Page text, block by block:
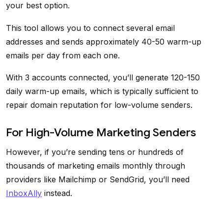
your best option.
This tool allows you to connect several email
addresses and sends approximately 40-50 warm-up
emails per day from each one.
With 3 accounts connected, you’ll generate 120-150
daily warm-up emails, which is typically sufficient to
repair domain reputation for low-volume senders.
For High-Volume Marketing Senders
However, if you’re sending tens or hundreds of
thousands of marketing emails monthly through
providers like Mailchimp or SendGrid, you’ll need
InboxAlly instead.